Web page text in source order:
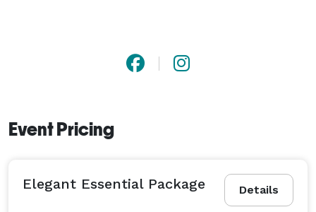
Event Pricing
Details
Elegant Essential Package